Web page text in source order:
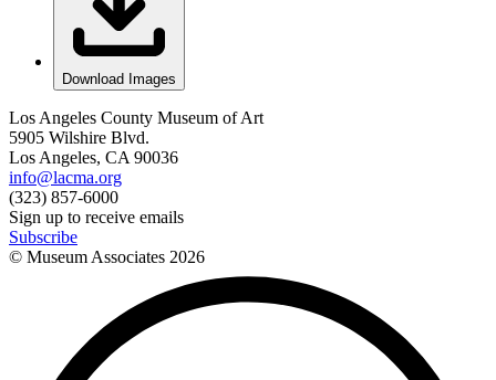
Download Images
Los Angeles County Museum of Art
5905 Wilshire Blvd.
Los Angeles, CA 90036
info@lacma.org
(323) 857-6000
Sign up to receive emails
Subscribe
© Museum Associates 2026